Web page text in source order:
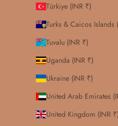
Türkiye (INR ₹)
Turks & Caicos Islands
Tuvalu (INR ₹)
Uganda (INR ₹)
Ukraine (INR ₹)
United Arab Emirates
United Kingdom (INR ₹)